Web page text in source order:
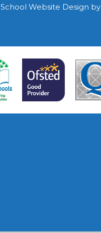
School Website Design by